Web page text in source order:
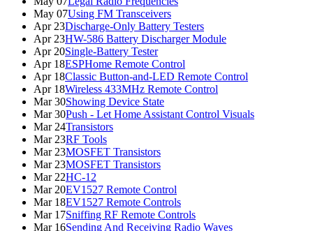
May 07Using FM Transceivers
Apr 23Discharge-Only Battery Testers
Apr 23HW-586 Battery Discharger Module
Apr 20Single-Battery Tester
Apr 18ESPHome Remote Control
Apr 18Classic Button-and-LED Remote Control
Apr 18Wireless 433MHz Remote Control
Mar 30Showing Device State
Mar 30Push - Let Home Assistant Control Visuals
Mar 24Transistors
Mar 23RF Tools
Mar 23MOSFET Transistors
Mar 23MOSFET Transistors
Mar 22HC-12
Mar 20EV1527 Remote Control
Mar 18EV1527 Remote Controls
Mar 17Sniffing RF Remote Controls
Mar 16Sending And Receiving Radio Waves